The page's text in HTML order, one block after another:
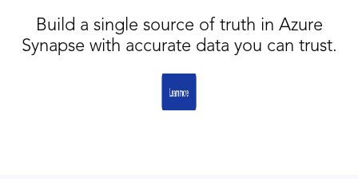
Build a single source of truth in Azure
Synapse with accurate data you can trust.